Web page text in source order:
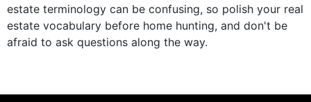
estate terminology can be confusing, so polish your real
estate vocabulary before home hunting, and don't be
afraid to ask questions along the way.